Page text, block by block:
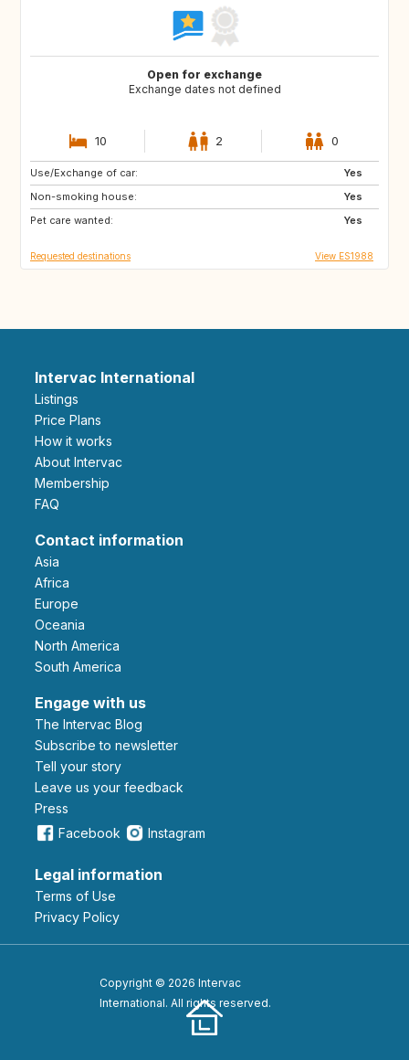
Open for exchange
Exchange dates not defined
10 2 0
Use/Exchange of car:
Yes
Non-smoking house:
Yes
Pet care wanted:
Yes
NO
DE
Requested destinations View ES1988
Intervac International
Listings
Price Plans
How it works
About Intervac
Membership
FAQ
Contact information
Asia
Africa
Europe
Oceania
North America
South America
Engage with us
The Intervac Blog
Subscribe to newsletter
Tell your story
leave us your feedback
Press
Facebook
Instagram
Legal information
Terms of Use
Privacy Policy
Copyright © 2026 Intervac
International. All rights reserved.